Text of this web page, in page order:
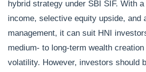
hybrid strategy under SBI SIF. With
income, selective equity upside, and
management, it can suit HNI
medium- to long-term wealth
volatility. However, investors should